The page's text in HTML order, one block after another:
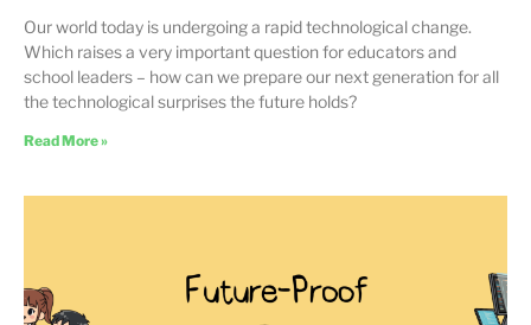
Our world today is undergoing a rapid technological change.
Which raises a very important question for educators and
school leaders – how can we prepare our next generation for all
the technological surprises the future holds?
Read More »